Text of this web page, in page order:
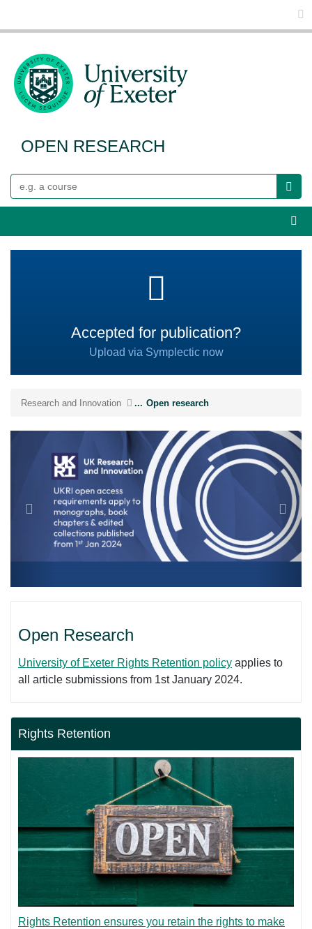
OPEN RESEARCH
Accepted for publication?
Upload via Symplectic now
Research and Innovation ... Open research
Open Research
University of Exeter Rights Retention policy applies to
all article submissions from 1st January 2024.
Rights Retention
Rights Retention ensures you retain the rights to make